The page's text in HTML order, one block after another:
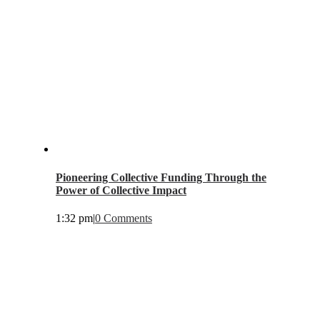
Pioneering Collective Funding Through the
Power of Collective Impact
1:32 pm|0 Comments